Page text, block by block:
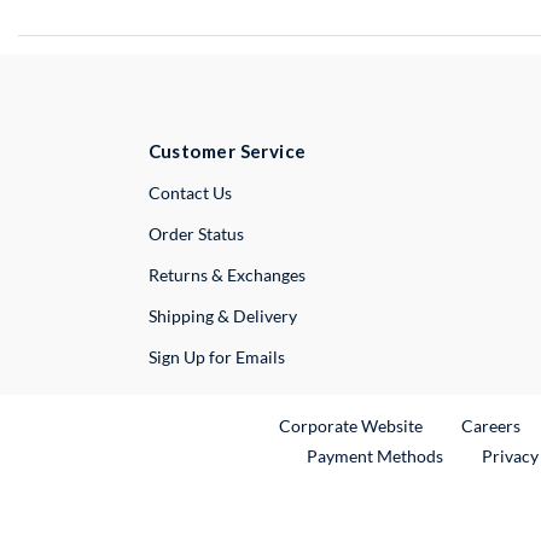
Customer Service
Contact UsExternal Link
Order Status
Returns & Exchanges
Shipping & Delivery
Sign Up for Emails
Corporate WebsiteExternal Link
Careers
Payment Methods